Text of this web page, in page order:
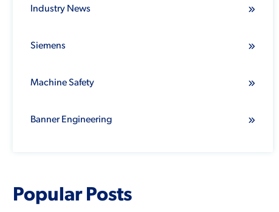
Industry News
Siemens
Machine Safety
Banner Engineering
Popular Posts